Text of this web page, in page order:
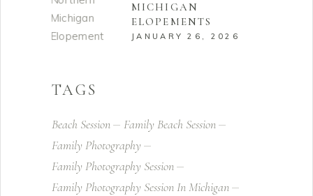
MICHIGAN
ELOPEMENTS
JANUARY 26, 2026
TAGS
Beach Session
Family Beach Session
Family Photography
Family Photography Session
Family Photography Session In Michigan